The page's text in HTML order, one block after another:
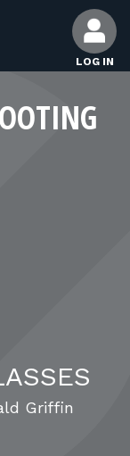
LOG IN
Griffin